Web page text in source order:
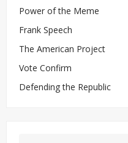
Power of the Meme
Frank Speech
The American Project
Vote Confirm
Defending the Republic